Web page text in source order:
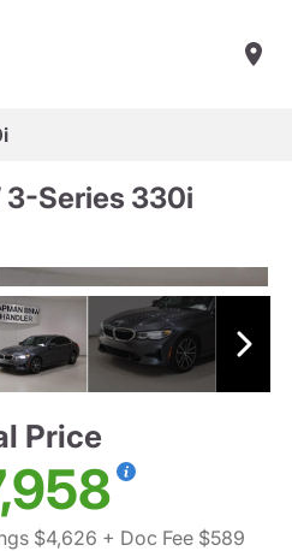
3-Series 330i
Price
$4,626 + Doc Fee $589